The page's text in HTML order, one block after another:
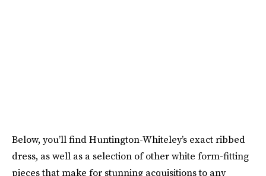
Below, you’ll find Huntington-Whiteley’s exact ribbed
dress, as well as a selection of other white form-fitting
pieces that make for stunning acquisitions to any